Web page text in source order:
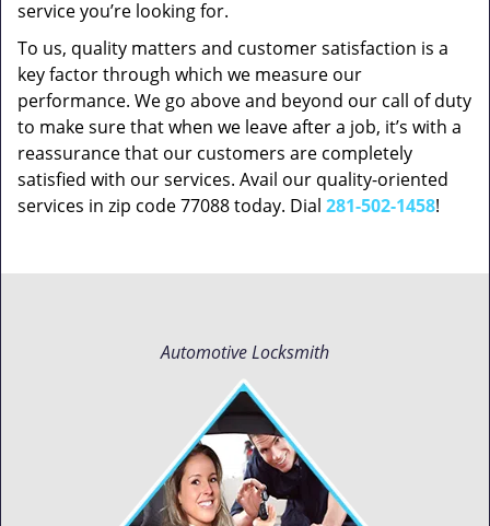
service you’re looking for.
To us, quality matters and customer satisfaction is a
key factor through which we measure our
performance. We go above and beyond our call of duty
to make sure that when we leave after a job, it’s with a
reassurance that our customers are completely
satisfied with our services. Avail our quality-oriented
services in zip code 77088 today. Dial 281-502-1458!
Automotive Locksmith